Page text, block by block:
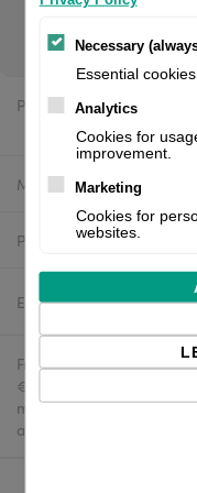
brand. If you are a
please register/login
Price:
Manufacturer:
Product number:
Estimated delivery:
Free delivery in the UK
€500 / £400. For
may apply - customers
applicable fees upon
Necessary
Essential
Analytics
Cookies for
improvement.
Marketing
Cookies for
websites.